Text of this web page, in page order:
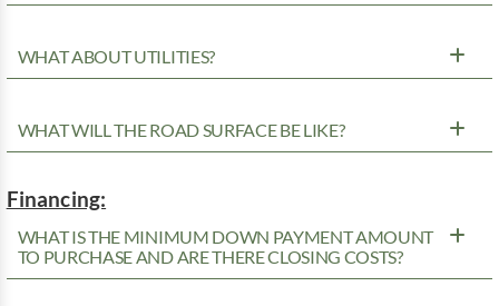
WHAT ABOUT UTILITIES?
WHAT WILL THE ROAD SURFACE BE LIKE?
Financing:
WHAT IS THE MINIMUM DOWN PAYMENT AMOUNT
TO PURCHASE AND ARE THERE CLOSING COSTS?